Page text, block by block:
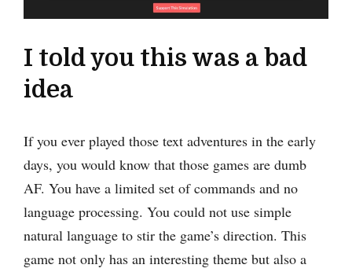
I told you this was a bad
idea
If you ever played those text adventures in the early
days, you would know that those games are dumb
AF. You have a limited set of commands and no
language processing. You could not use simple
natural language to stir the game’s direction. This
game not only has an interesting theme but also a